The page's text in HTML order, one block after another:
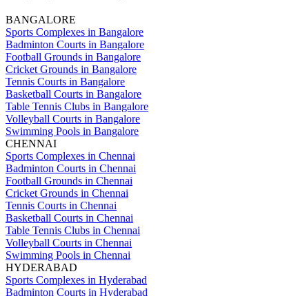
BANGALORE
Sports Complexes in Bangalore
Badminton Courts in Bangalore
Football Grounds in Bangalore
Cricket Grounds in Bangalore
Tennis Courts in Bangalore
Basketball Courts in Bangalore
Table Tennis Clubs in Bangalore
Volleyball Courts in Bangalore
Swimming Pools in Bangalore
CHENNAI
Sports Complexes in Chennai
Badminton Courts in Chennai
Football Grounds in Chennai
Cricket Grounds in Chennai
Tennis Courts in Chennai
Basketball Courts in Chennai
Table Tennis Clubs in Chennai
Volleyball Courts in Chennai
Swimming Pools in Chennai
HYDERABAD
Sports Complexes in Hyderabad
Badminton Courts in Hyderabad